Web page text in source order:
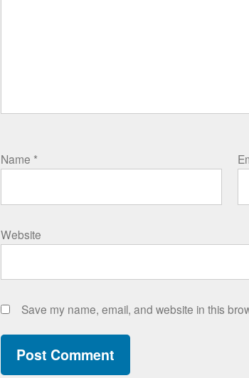
Name *
Website
Save my name, email, and website in this